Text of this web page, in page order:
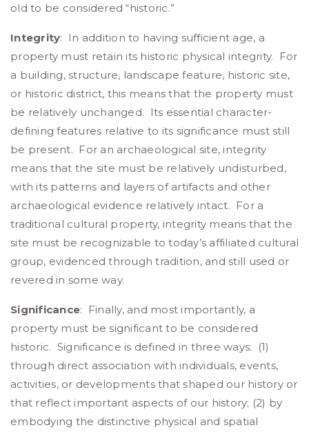
old to be considered “historic.”
Integrity: In addition to having sufficient age, a
property must retain its historic physical integrity. For
a building, structure, landscape feature, historic site,
or historic district, this means that the property must
be relatively unchanged. Its essential character-
defining features relative to its significance must still
be present. For an archaeological site, integrity
means that the site must be relatively undisturbed,
with its patterns and layers of artifacts and other
archaeological evidence relatively intact. For a
traditional cultural property, integrity means that the
site must be recognizable to today’s affiliated cultural
group, evidenced through tradition, and still used or
revered in some way.
Significance: Finally, and most importantly, a
property must be significant to be considered
historic. Significance is defined in three ways: (1)
through direct association with individuals, events,
activities, or developments that shaped our history or
that reflect important aspects of our history; (2) by
embodying the distinctive physical and spatial